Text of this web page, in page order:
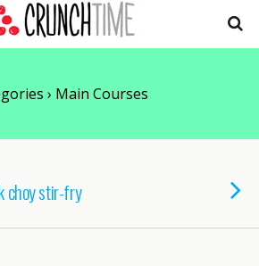
› Main Courses
choy stir-fry